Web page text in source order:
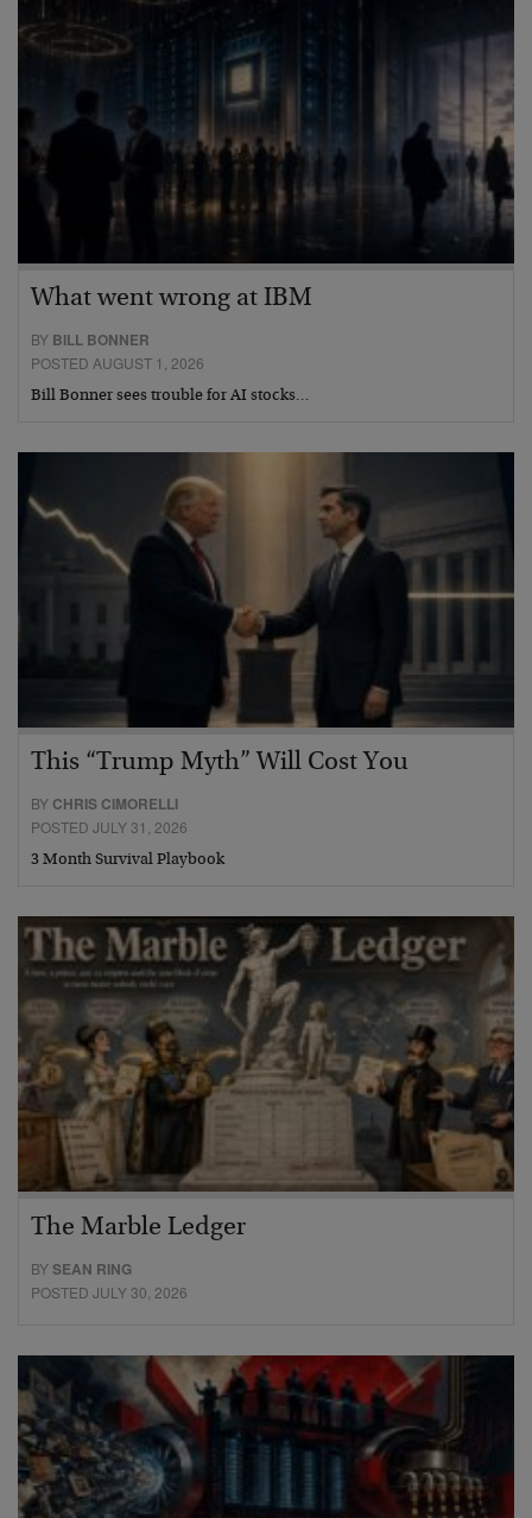
What went wrong at IBM
BY BILL BONNER
POSTED AUGUST 1, 2026
Bill Bonner sees trouble for AI stocks…
This “Trump Myth” Will Cost You
BY CHRIS CIMORELLI
POSTED JULY 31, 2026
3 Month Survival Playbook
The Marble Ledger
BYSEAN RING
POSTED JULY 30, 2026